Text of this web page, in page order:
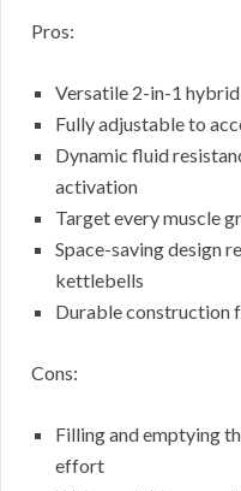
Pros:
Versatile 2-in-1
Fully adjustable to
Dynamic fluid
activation
Target every muscle
Space-saving design
kettlebells
Durable construction
Cons:
Filling and emptying
effort